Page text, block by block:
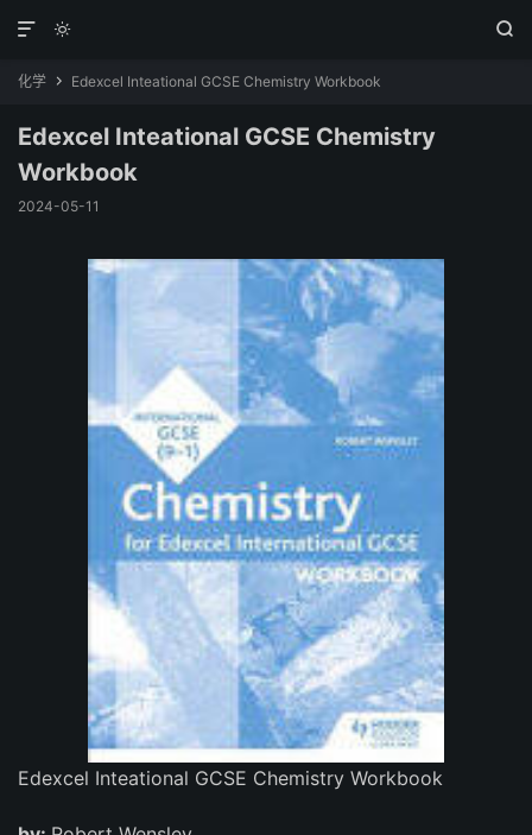
 

化学  Edexcel Inteational GCSE Chemistry Workbook
Edexcel Inteational GCSE Chemistry
Workbook
2024-05-11
Edexcel Inteational GCSE Chemistry Workbook